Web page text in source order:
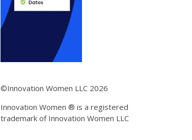
©Innovation Women LLC 2026
Innovation Women ® is a registered
trademark of Innovation Women LLC